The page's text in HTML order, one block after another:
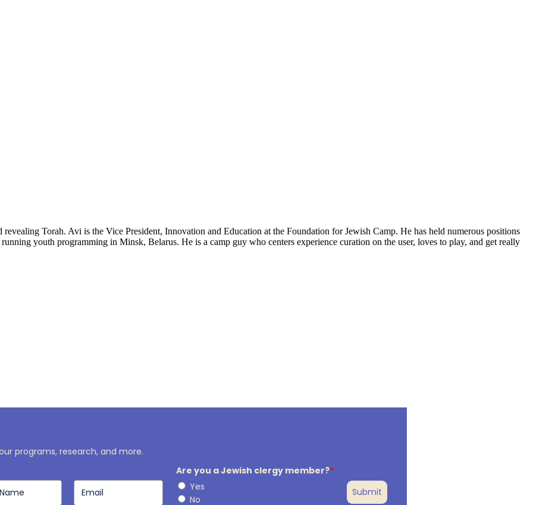
Torah. Avi is the Vice President, Innovation and Education at the Foundation for Jewish Camp. He has held numerous positions
youth programming in Minsk, Belarus. He is a camp guy who centers experience curation on the user, loves to play, and get really
programs, research, and more.
Are you a Jewish clergy member?*
Yes
No
Submit